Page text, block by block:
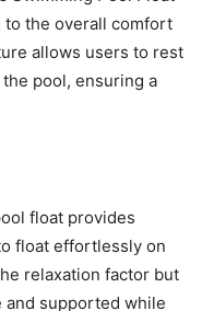
the overall comfort
allows users to rest
pool, ensuring a
float provides
float effortlessly on
relaxation factor but
and supported while